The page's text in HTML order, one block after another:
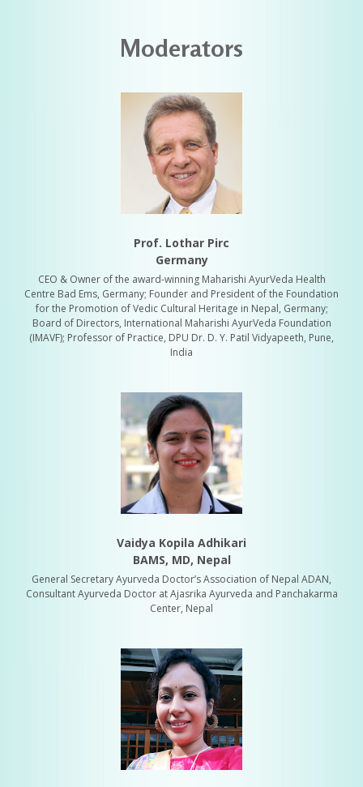
Moderators
Prof. Lothar Pirc
Germany
CEO & Owner of the award-winning Maharishi AyurVeda Health
Centre Bad Ems, Germany; Founder and President of the Foundation
for the Promotion of Vedic Cultural Heritage in Nepal, Germany;
Board of Directors, International Maharishi AyurVeda Foundation
(IMAVF); Professor of Practice, DPU Dr. D. Y. Patil Vidyapeeth, Pune,
India
Vaidya Kopila Adhikari
BAMS, MD, Nepal
General Secretary Ayurveda Doctor’s Association of Nepal ADAN,
Consultant Ayurveda Doctor at Ajasrika Ayurveda and Panchakarma
Center, Nepal